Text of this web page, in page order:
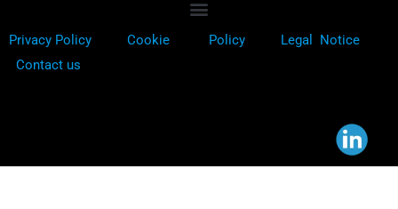
Privacy Policy Cookie Policy
Legal Notice
Contact us